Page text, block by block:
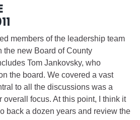
members of the leadership team
the new Board of County
Tom Jankovsky, who
the board. We covered a vast
to all the discussions was a
overall focus. At this point, I think it
back a dozen years and review the